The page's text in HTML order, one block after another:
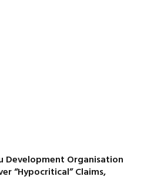
Development Organisation
“Hypocritical” Claims,